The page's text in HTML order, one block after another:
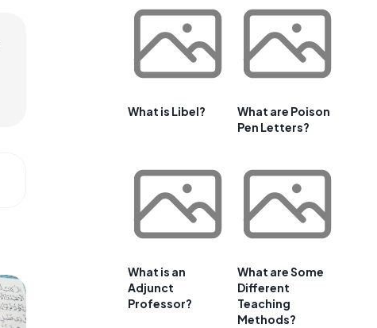
What is Libel?
What are Poison
Pen Letters?
What is an
Adjunct
Professor?
What are Some
Different
Teaching
Methods?